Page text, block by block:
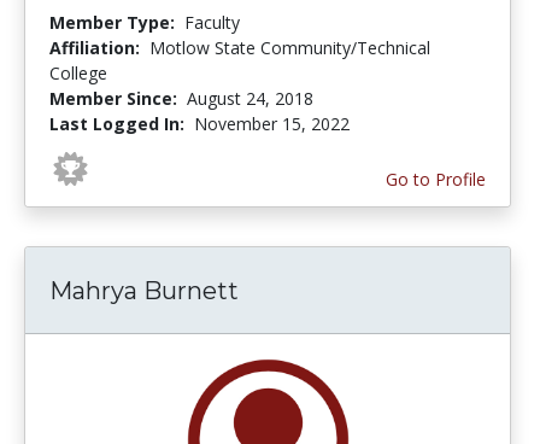
Member Type: Faculty
Affiliation: Motlow State Community/Technical
College
Member Since: August 24, 2018
Last Logged In: November 15, 2022
Go to Profile
Mahrya Burnett